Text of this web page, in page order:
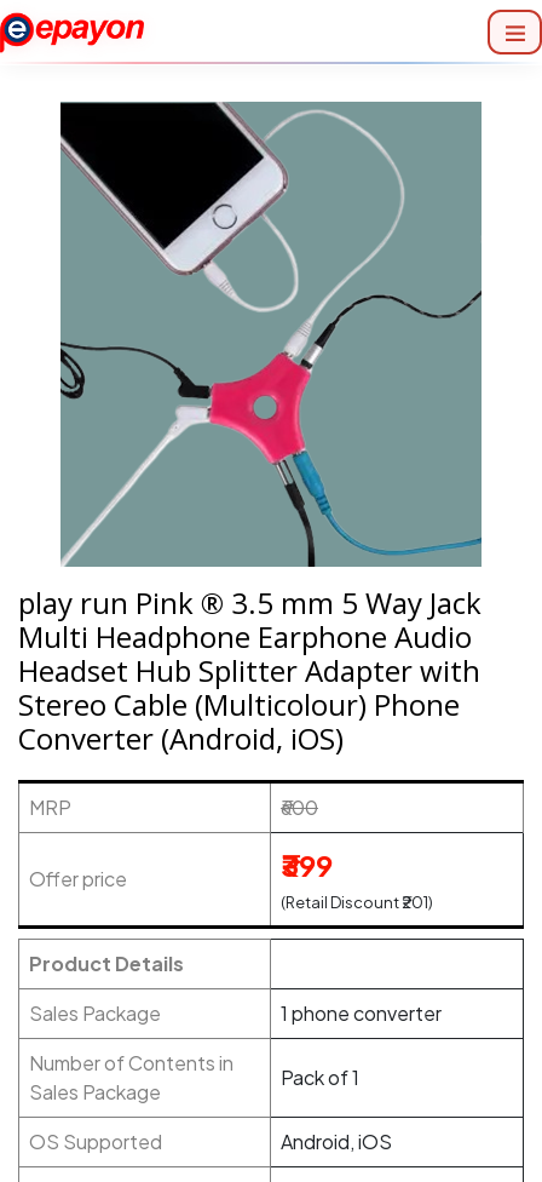
play run Pink ® 3.5 mm 5 Way Jack
Multi Headphone Earphone Audio
Headset Hub Splitter Adapter with
Stereo Cable (Multicolour) Phone
Converter (Android, iOS)
MRP ₹600
Offer price ₹399
(Retail Discount ₹201)
Product Details
Sales Package
1 phone converter
Number of Contents in
Sales Package
Pack of 1
OS Supported Android, iOS